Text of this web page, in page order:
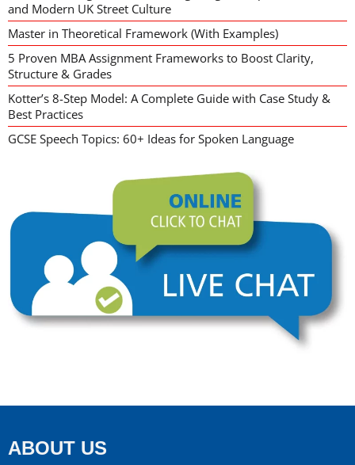
and Modern UK Street Culture
Master in Theoretical Framework (With Examples)
5 Proven MBA Assignment Frameworks to Boost Clarity,
Structure & Grades
Kotter’s 8-Step Model: A Complete Guide with Case Study &
Best Practices
GCSE Speech Topics: 60+ Ideas for Spoken Language
ABOUT US